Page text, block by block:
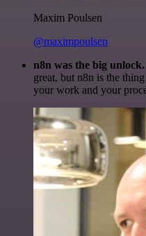
Maxim Poulsen
@maximpoulsen
n8n was the big unlock.
great, but n8n is the
your work and your